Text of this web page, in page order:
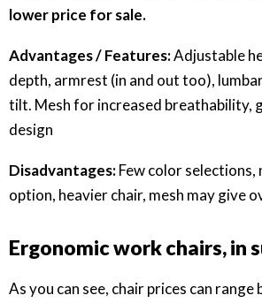
lower price for sale.
Advantages / Features:Adjustable
depth, armrest (in and out too),
tilt. Mesh for increased breathability,
design
Disadvantages:Few color selections,
option, heavier chair, mesh may give
Ergonomic work chairs, in
As you can see, chair prices can